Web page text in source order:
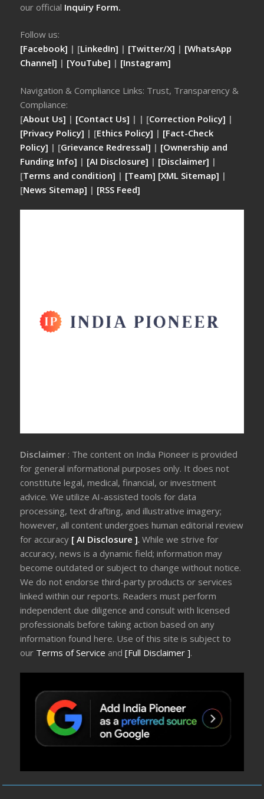
our official Inquiry Form.
Follow us:
[Facebook] | [LinkedIn] | [Twitter/X] | [WhatsApp
Channel] | [YouTube] | [Instagram]
Navigation & Compliance Links: Trust, Transparency &
Compliance:
[About Us] | [Contact Us] | | [Correction Policy] |
[Privacy Policy] | [Ethics Policy] | [Fact-Check
Policy] | [Grievance Redressal] | [Ownership and
Funding Info] | [AI Disclosure] | [Disclaimer] |
[Terms and condition] | [Team] [XML Sitemap] |
[News Sitemap] | [RSS Feed]
Disclaimer : The content on India Pioneer is provided
for general informational purposes only. It does not
constitute legal, medical, financial, or investment
advice. We utilize AI-assisted tools for data
processing, text drafting, and illustrative imagery;
however, all content undergoes human editorial review
for accuracy [ AI Disclosure ].While we strive for
accuracy, news is a dynamic field; information may
become outdated or subject to change without notice.
We do not endorse third-party products or services
linked within our reports. Readers must perform
independent due diligence and consult with licensed
professionals before taking action based on any
information found here. Use of this site is subject to
our Terms of Service and[Full Disclaimer ].